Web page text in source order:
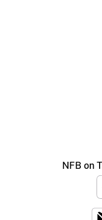
NFB on